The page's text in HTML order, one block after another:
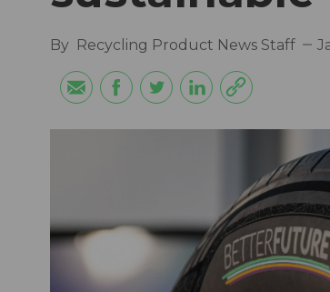
By Recycling Product News Staff